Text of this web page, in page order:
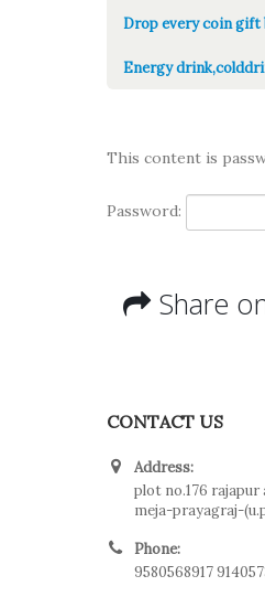
Drop every coin
Energy
This content is
Password:
Share
CONTACT US
Address:
plot no.176
meja-prayagraj-
Phone:
9580568917